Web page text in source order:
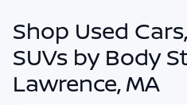
Shop Used
SUVs by Body
Lawrence, MA